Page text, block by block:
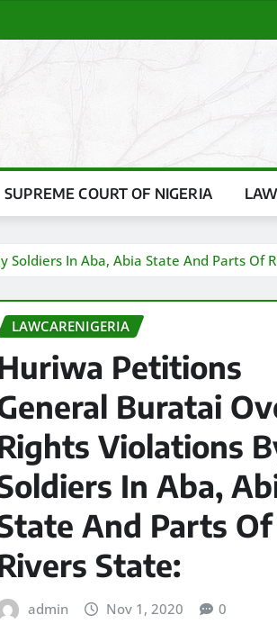
SUPREME COURT OF NIGERIA
In Aba, Abia State And Parts Of
LAWCARENIGERIA
Petitions
Buratai
Violations
In Aba,
And Parts Of
State:
admin Nov 1, 2020 0